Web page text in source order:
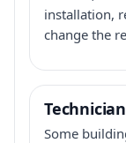
installation,
change the
Some